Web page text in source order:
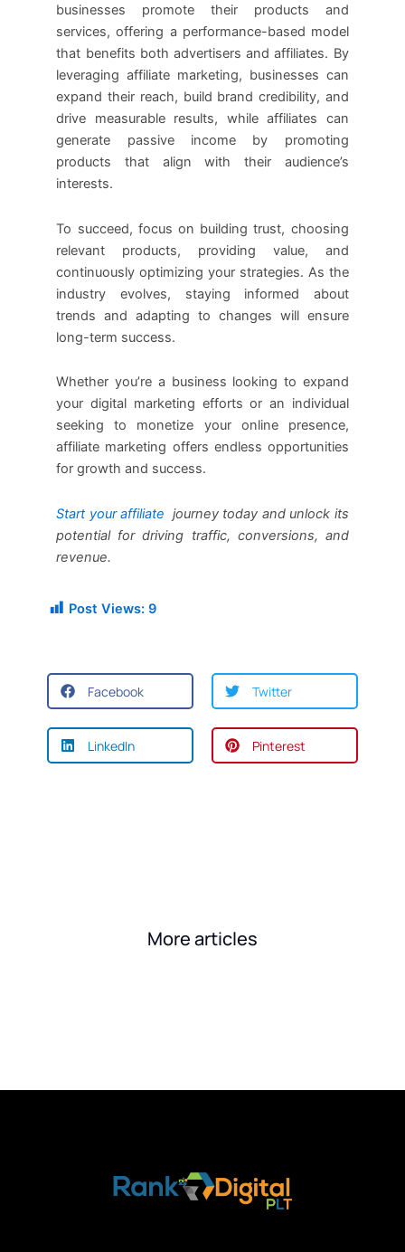
businesses promote their products and
services, offering a performance-based model
that benefits both advertisers and affiliates. By
leveraging affiliate marketing, businesses can
expand their reach, build brand credibility, and
drive measurable results, while affiliates can
generate passive income by promoting
products that align with their audience’s
interests.
To succeed, focus on building trust, choosing
relevant products, providing value, and
continuously optimizing your strategies. As the
industry evolves, staying informed about
trends and adapting to changes will ensure
long-term success.
Whether you’re a business looking to expand
your digital marketing efforts or an individual
seeking to monetize your online presence,
affiliate marketing offers endless opportunities
for growth and success.
Start your affiliate journey today and unlock its
potential for driving traffic, conversions, and
revenue.
Post Views: 9
Facebook Twitter
LinkedIn Pinterest
More articles